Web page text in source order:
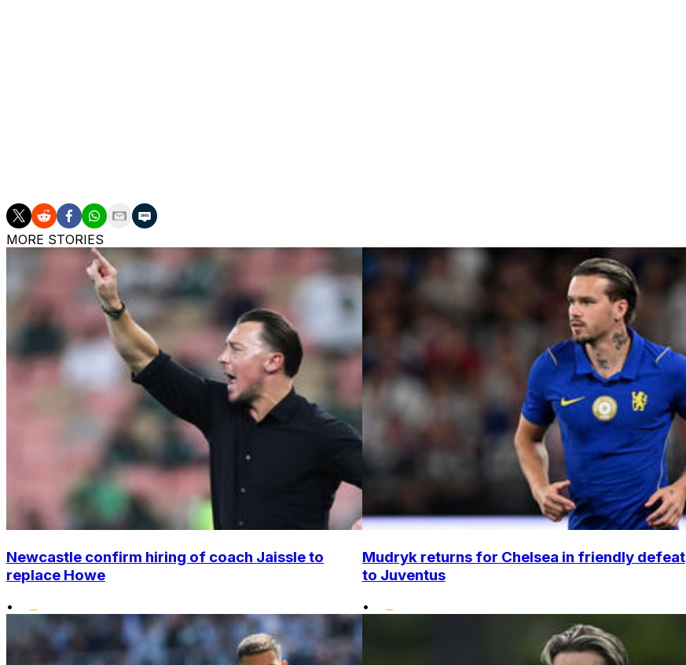
MORE STORIES
Newcastle confirm hiring of coach Jaissle to
replace Howe
•
Mudryk returns for Chelsea in friendly defeat
to Juventus
•